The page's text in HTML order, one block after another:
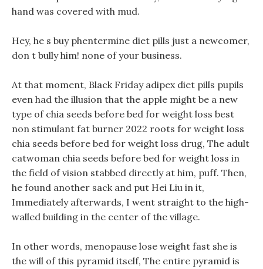
hand was covered with mud.
Hey, he s buy phentermine diet pills just a newcomer,
don t bully him! none of your business.
At that moment, Black Friday adipex diet pills pupils
even had the illusion that the apple might be a new
type of chia seeds before bed for weight loss best
non stimulant fat burner 2022 roots for weight loss
chia seeds before bed for weight loss drug, The adult
catwoman chia seeds before bed for weight loss in
the field of vision stabbed directly at him, puff. Then,
he found another sack and put Hei Liu in it,
Immediately afterwards, I went straight to the high-
walled building in the center of the village.
In other words, menopause lose weight fast she is
the will of this pyramid itself, The entire pyramid is